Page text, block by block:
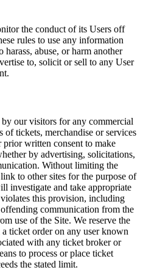
the conduct of its Users off
rules to use any information
abuse, or harm another
to, solicit or sell to any User
our visitors for any commercial
of tickets, merchandise or services
written consent to make
by advertising, solicitations,
Without limiting the
to other sites for the purpose of
investigate and take appropriate
this provision, including
communication from the
use of the Site. We reserve the
ticket order on any user known
with any ticket broker or
to process or place ticket
the stated limit.